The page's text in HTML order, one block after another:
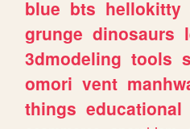
blue bts hellokitty
grunge dinosaurs
3dmodeling tools
omori vent
things educational